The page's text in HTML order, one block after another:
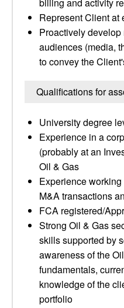
Represent Client at
Proactively
audiences (media,
to convey the
Qualifications for
University degree
Experience in a
(probably at an
Oil & Gas
Experience
M&A transactions
FCA registered/
Strong Oil & Gas
skills supported by
awareness of the
fundamentals,
knowledge of the
portfolio